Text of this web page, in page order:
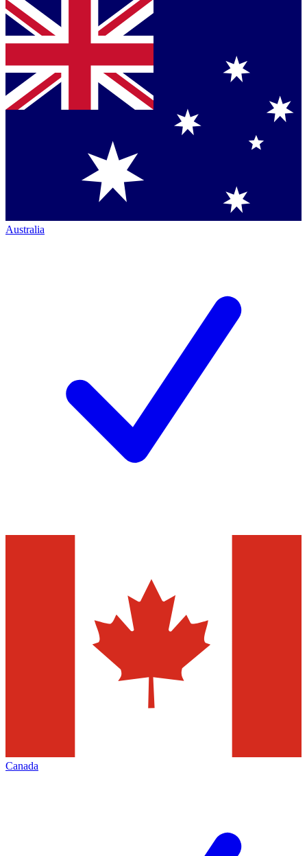
Australia
Canada